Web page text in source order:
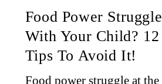
Food Power Struggle
With Your Child? 12
Tips To Avoid It!
Food power struggle at the